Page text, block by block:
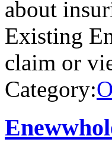
about
Existing
claim or
Category: